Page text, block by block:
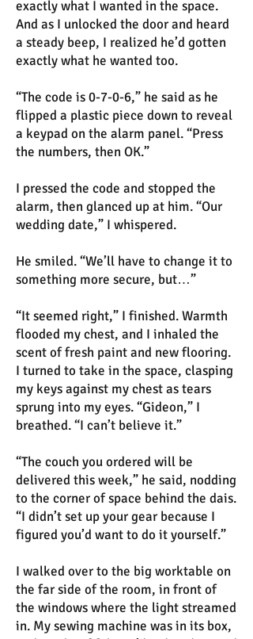
exactly what I wanted in the space.
And as I unlocked the door and heard
a steady beep, I realized he’d gotten
exactly what he wanted too.
“The code is 0-7-0-6,” he said as he
flipped a plastic piece down to reveal
a keypad on the alarm panel. “Press
the numbers, then OK.”
I pressed the code and stopped the
alarm, then glanced up at him. “Our
wedding date,” I whispered.
He smiled. “We’ll have to change it to
something more secure, but…”
“It seemed right,” I finished. Warmth
flooded my chest, and I inhaled the
scent of fresh paint and new flooring.
I turned to take in the space, clasping
my keys against my chest as tears
sprung into my eyes. “Gideon,” I
breathed. “I can’t believe it.”
“The couch you ordered will be
delivered this week,” he said, nodding
to the corner of space behind the dais.
“I didn’t set up your gear because I
figured you’d want to do it yourself.”
I walked over to the big worktable on
the far side of the room, in front of
the windows where the light streamed
in. My sewing machine was in its box,